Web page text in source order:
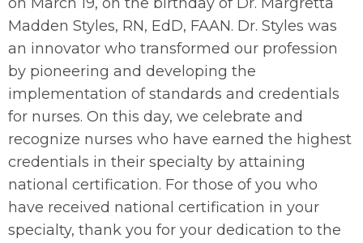
Madden Styles, RN, EdD, FAAN. Dr. Styles was
an innovator who transformed our profession
by pioneering and developing the
implementation of standards and credentials
for nurses. On this day, we celebrate and
recognize nurses who have earned the highest
credentials in their specialty by attaining
national certification. For those of you who
have received national certification in your
specialty, thank you for your dedication to the